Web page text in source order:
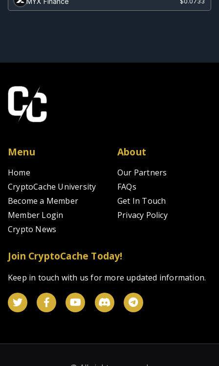
Menu
Home
CryptoCache University
Become a Member
Member Login
Crypto News
About
Our Partners
FAQs
Get In Touch
Privacy Policy
Join CryptoCache Today!
Keep in touch with us for more updated information.